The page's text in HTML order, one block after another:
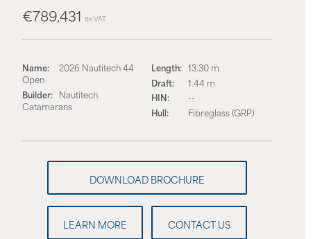
€789,431 ex VAT
Name:
2026 Nautitech 44
Open
Builder: Nautitech
Catamarans
Length: 13.30 m
Draft:
1.44 m
HIN:
--
Hull:
Fibreglass (GRP)
LEARN MORE CONTACT US